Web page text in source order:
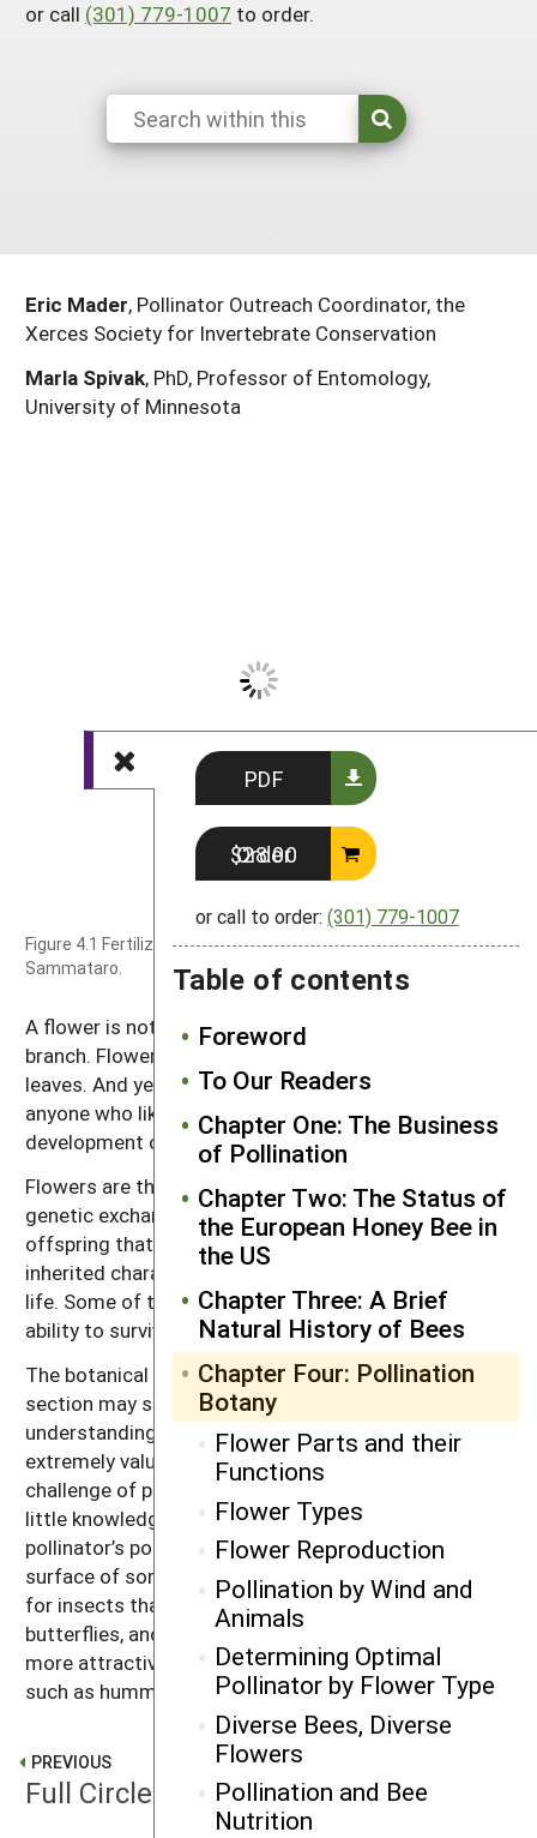
South
On-Farm Energy
Season Extension
SARE Outreach Resources
Available in Print
or call (301) 779-1007 to order.
PDF
Order $28.00
or call to order: (301) 779-1007
Table of contents
Foreword
To Our Readers
Chapter One: The Business
of Pollination
Chapter Two: The Status of
the European Honey Bee in
the US
Chapter Three: A Brief
Natural History of Bees
Chapter Four: Pollination
Botany
Flower Parts and their
Functions
Flower Types
Flower Reproduction
Pollination by Wind and
Animals
Determining Optimal
Pollinator by Flower Type
Diverse Bees, Diverse
Flowers
Pollination and Bee
Nutrition
Eric Mader, Pollinator Outreach Coordinator, the
Xerces Society for Invertebrate Conservation
Marla Spivak, PhD, Professor of Entomology,
University of Minnesota
Figure 4.1 Fertilization of a flower. Photo by Diana
Sammataro.
A flower is nothing more than a short modified
branch. Flower petals are nothing more than modified
leaves. And yet for the farmer and beekeeper—or
anyone who likes to eat—life depends upon the
development of this structure (Figure 4.1).
Flowers are the reproductive apparatus that allow
genetic exchange between two parent plants. The
offspring that result are a new combination of
inherited characteristics, with new instructions for
life. Some of these offspring will have an enhanced
ability to survive. Some will not.
The botanical details of pollination outlined in this
section may seem confusing at first, but an
understanding of flower characteristics can be
extremely valuable when one is confronted with the
challenge of pollinating a new or unusual crop. With a
little knowledge, flowers can be seen from a
pollinator’s point of view. For example, the flat
surface of some flowers provide a safe landing place
for insects that rest while feeding, such as flies,
butterflies, and beetles. Simple tubular flowers are
more attractive to animals that hover while feeding,
such as hummingbirds and some moths.
PREVIOUS
Full Circle: Solitary and Social Bees